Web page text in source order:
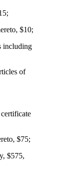
$10;
including
of
$75;
$575,